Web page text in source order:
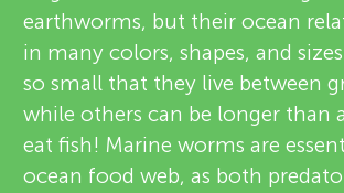
M
i
n
w
e
r
s
earthworms, but their ocean
in many colors, shapes, and
so small that they live between
while others can be longer than
eat fish! Marine worms are
ocean food web, as both